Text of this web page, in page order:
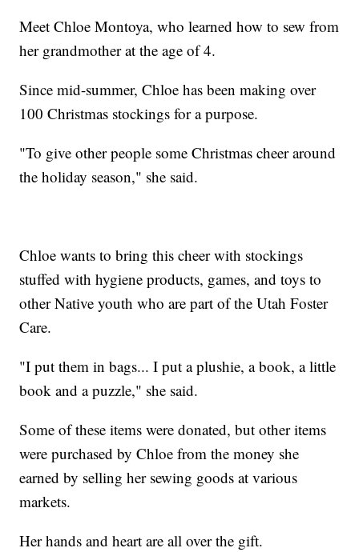
Meet Chloe Montoya, who learned how to sew from
her grandmother at the age of 4.
Since mid-summer, Chloe has been making over
100 Christmas stockings for a purpose.
"To give other people some Christmas cheer around
the holiday season," she said.
Chloe wants to bring this cheer with stockings
stuffed with hygiene products, games, and toys to
other Native youth who are part of the Utah Foster
Care.
"I put them in bags... I put a plushie, a book, a little
book and a puzzle," she said.
Some of these items were donated, but other items
were purchased by Chloe from the money she
earned by selling her sewing goods at various
markets.
Her hands and heart are all over the gift.